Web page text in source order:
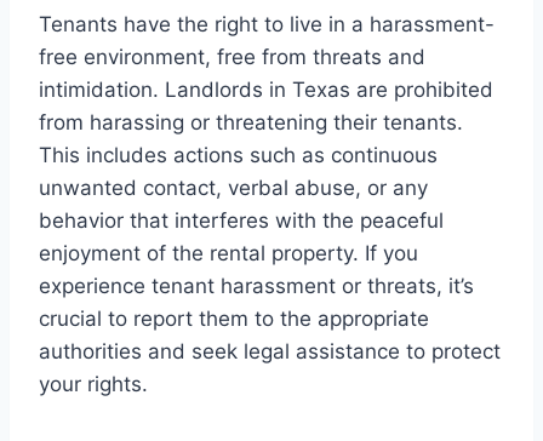
Tenants have the right to live in a harassment-
free environment, free from threats and
intimidation. Landlords in Texas are prohibited
from harassing or threatening their tenants.
This includes actions such as continuous
unwanted contact, verbal abuse, or any
behavior that interferes with the peaceful
enjoyment of the rental property. If you
experience tenant harassment or threats, it’s
crucial to report them to the appropriate
authorities and seek legal assistance to protect
your rights.